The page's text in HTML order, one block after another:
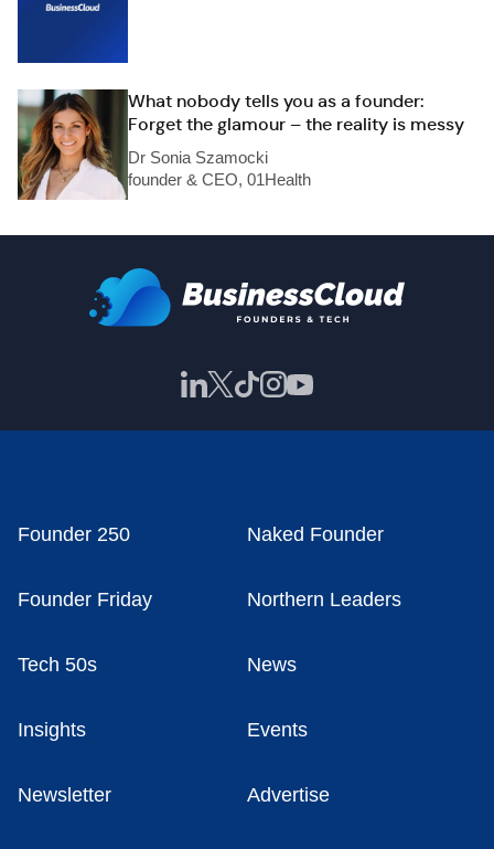
What nobody tells you as a founder:
Forget the glamour – the reality is messy
Dr Sonia Szamocki
founder & CEO, 01Health
Founder 250 Naked Founder
Founder Friday Northern Leaders
Tech 50s News
Insights Events
Newsletter Advertise